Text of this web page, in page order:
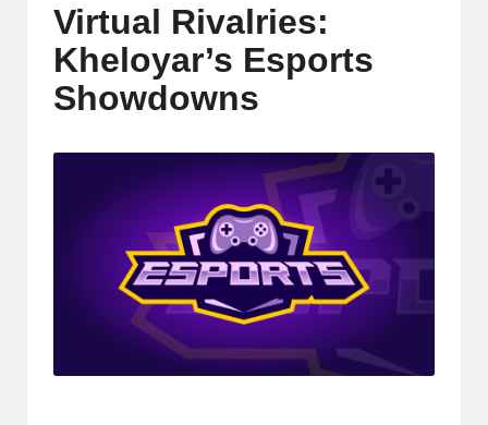
Virtual Rivalries:
Kheloyar’s Esports
Showdowns